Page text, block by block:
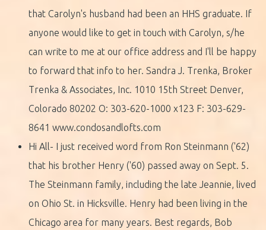
that Carolyn's husband had been an HHS graduate. If
anyone would like to get in touch with Carolyn, s/he
can write to me at our office address and I'll be happy
to forward that info to her. Sandra J. Trenka, Broker
Trenka & Associates, Inc. 1010 15th Street Denver,
Colorado 80202 O: 303-620-1000 x123 F: 303-629-
8641 www.condosandlofts.com
Hi All- I just received word from Ron Steinmann ('62)
that his brother Henry ('60) passed away on Sept. 5.
The Steinmann family, including the late Jeannie, lived
on Ohio St. in Hicksville. Henry had been living in the
Chicago area for many years. Best regards, Bob